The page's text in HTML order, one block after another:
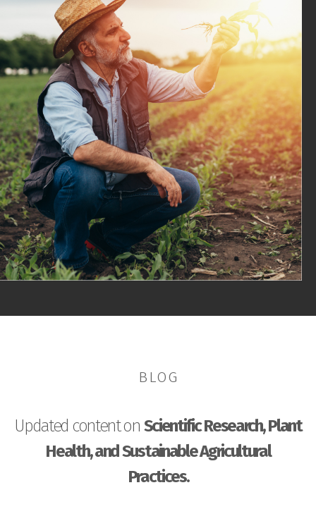
BLOG
Updated content on Scientific Research, Plant
Health, and Sustainable Agricultural
Practices.